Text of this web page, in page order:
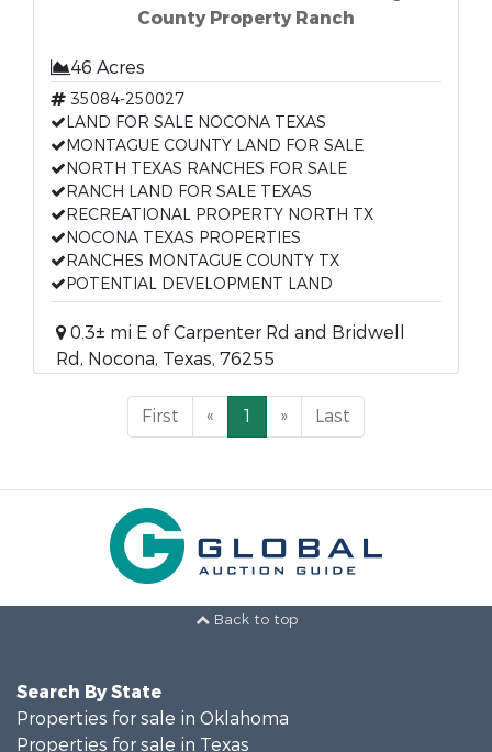
County Property Ranch
46 Acres
35084-250027
LAND FOR SALE NOCONA TEXAS
MONTAGUE COUNTY LAND FOR SALE
NORTH TEXAS RANCHES FOR SALE
RANCH LAND FOR SALE TEXAS
RECREATIONAL PROPERTY NORTH TX
NOCONA TEXAS PROPERTIES
RANCHES MONTAGUE COUNTY TX
POTENTIAL DEVELOPMENT LAND
0.3± mi E of Carpenter Rd and Bridwell
Rd, Nocona, Texas, 76255
First « 1 » Last
Back to top
Search By State
Properties for sale in Oklahoma
Properties for sale in Texas